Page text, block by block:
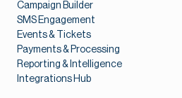
Campaign Builder
SMS Engagement
Events & Tickets
Payments & Processing
Reporting & Intelligence
Integrations Hub